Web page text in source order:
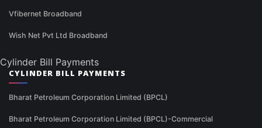
Vfibernet Broadband
Wish Net Pvt Ltd Broadband
Cylinder Bill Payments
CYLINDER BILL PAYMENTS
Bharat Petroleum Corporation Limited (BPCL)
Bharat Petroleum Corporation Limited (BPCL)-Commercial